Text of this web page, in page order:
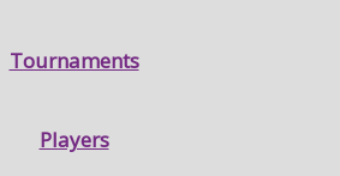
Tournaments
Players